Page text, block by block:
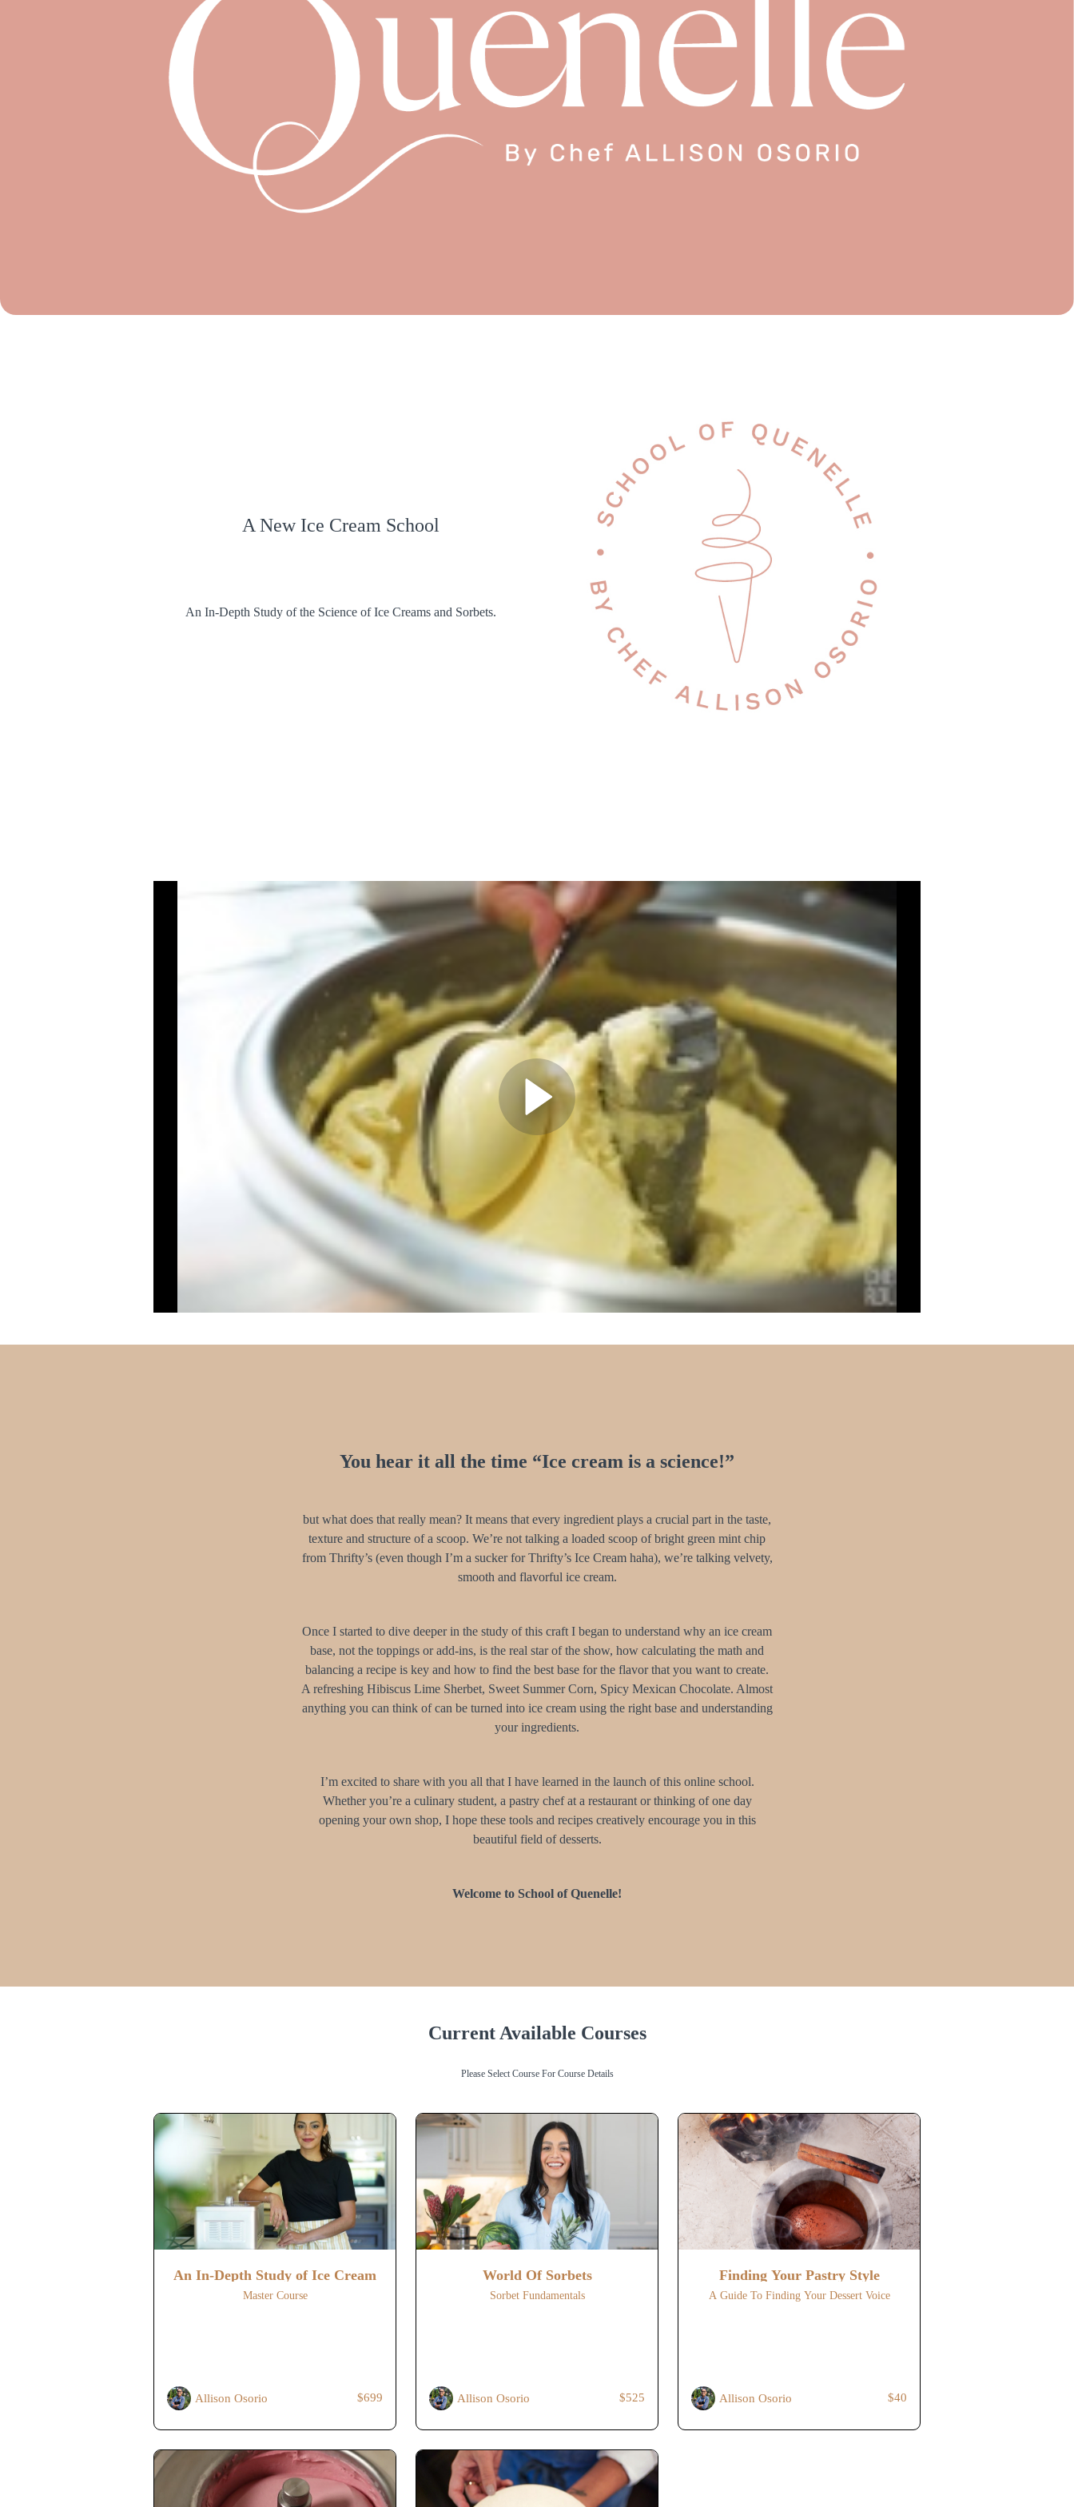
A New Ice Cream School
An In-Depth Study of the Science of Ice Creams and Sorbets.
You hear it all the time “Ice cream is a science!”
but what does that really mean? It means that every ingredient plays a crucial part in the taste,
texture and structure of a scoop. We’re not talking a loaded scoop of bright green mint chip
from Thrifty’s (even though I’m a sucker for Thrifty’s Ice Cream haha), we’re talking velvety,
smooth and flavorful ice cream.
Once I started to dive deeper in the study of this craft I began to understand why an ice cream
base, not the toppings or add-ins, is the real star of the show, how calculating the math and
balancing a recipe is key and how to find the best base for the flavor that you want to create.
A refreshing Hibiscus Lime Sherbet, Sweet Summer Corn, Spicy Mexican Chocolate. Almost
anything you can think of can be turned into ice cream using the right base and understanding
your ingredients.
I’m excited to share with you all that I have learned in the launch of this online school.
Whether you’re a culinary student, a pastry chef at a restaurant or thinking of one day
opening your own shop, I hope these tools and recipes creatively encourage you in this
beautiful field of desserts.
Welcome to School of Quenelle!
Current Available Courses
Please Select Course For Course Details
An In-Depth Study of Ice Cream
Master Course
Allison Osorio $699
World Of Sorbets
Sorbet Fundamentals
Allison Osorio $525
Finding Your Pastry Style
A Guide To Finding Your Dessert Voice
Allison Osorio $40